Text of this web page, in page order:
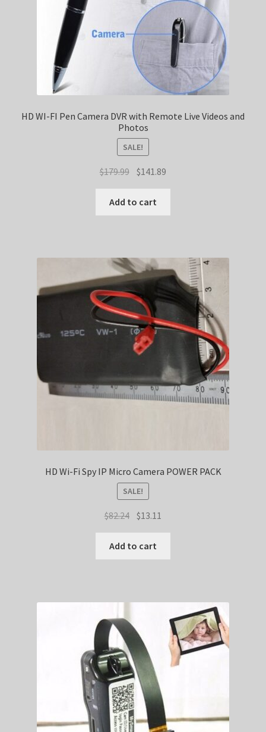
HD WI-FI Pen Camera DVR with Remote Live Videos and
Photos
SALE!
$179.99 Original
was:
$179.99.
$141.89
$141.89.
Add to cart
HD Wi-Fi Spy IP Micro Camera POWER PACK
SALE!
$82.24 Original
price
was:
$82.24.
$13.11
price
$13.11.
Add to cart